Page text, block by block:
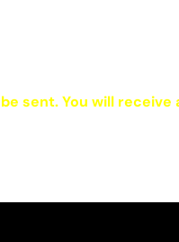
sent. You will receive